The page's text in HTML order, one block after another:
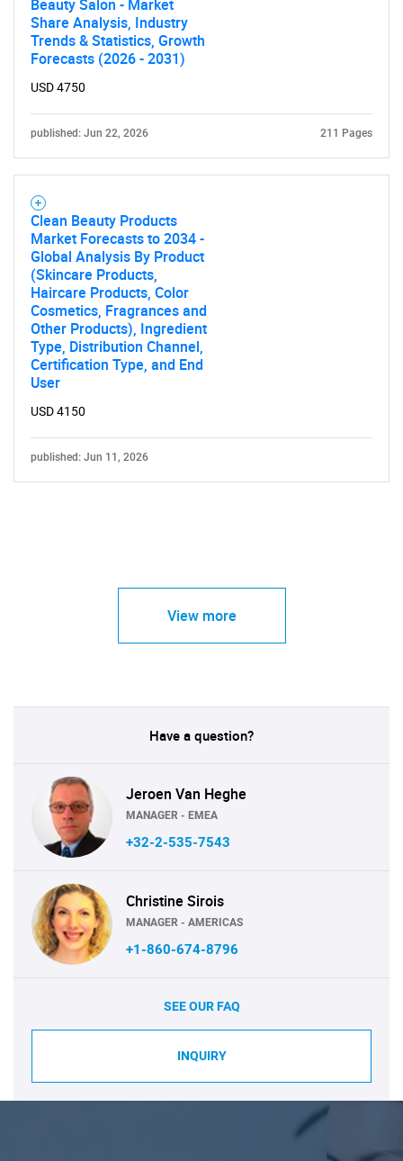
Beauty Salon - Market
Share Analysis, Industry
Trends & Statistics, Growth
Forecasts (2026 - 2031)
USD 4750
published: Jun 22, 2026 211 Pages
Clean Beauty Products
Market Forecasts to 2034 -
Global Analysis By Product
(Skincare Products,
Haircare Products, Color
Cosmetics, Fragrances and
Other Products), Ingredient
Type, Distribution Channel,
Certification Type, and End
User
USD 4150
published: Jun 11, 2026
View more
Have a question?
Jeroen Van Heghe
MANAGER - EMEA
+32-2-535-7543
Christine Sirois
MANAGER - AMERICAS
+1-860-674-8796
SEE OUR FAQ
INQUIRY